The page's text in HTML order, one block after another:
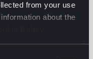
from your use
about the